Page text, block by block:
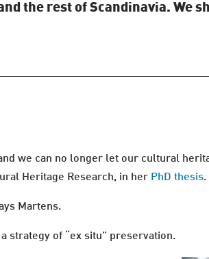
the rest of Scandinavia. We
we can no longer let our cultural
Heritage Research, in her PhD thesis.
Martens.
strategy of “ex situ” preservation.